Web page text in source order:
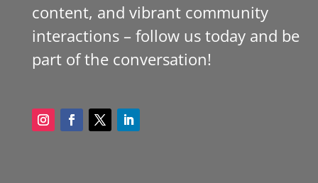
content, and vibrant community
interactions – follow us today and be
part of the conversation!